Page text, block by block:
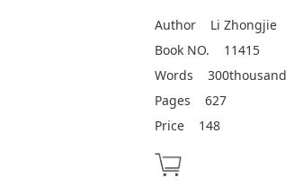
Author
Li Zhongjie
Book NO.
11415
Words
300thousand
Pages
627
Price
148